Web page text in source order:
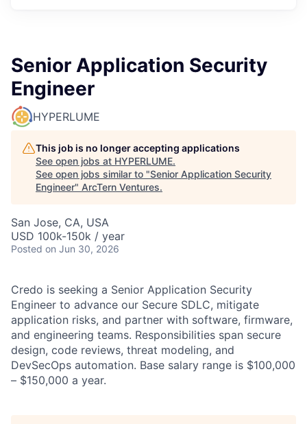
Senior Application Security
Engineer
HYPERLUME
This job is no longer accepting applications
See open jobs at HYPERLUME.
See open jobs similar to "Senior Application Security
Engineer" ArcTern Ventures.
San Jose, CA, USA
USD 100k-150k / year
Posted on Jun 30, 2026
Credo is seeking a Senior Application Security
Engineer to advance our Secure SDLC, mitigate
application risks, and partner with software, firmware,
and engineering teams. Responsibilities span secure
design, code reviews, threat modeling, and
DevSecOps automation. Base salary range is $100,000
– $150,000 a year.